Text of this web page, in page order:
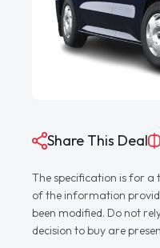
Share This Deal
The specification is for a
of the information
been modified. Do not
decision to buy are